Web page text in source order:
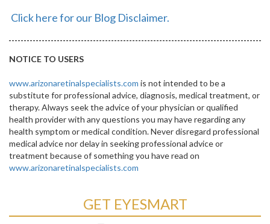
Click here for our Blog Disclaimer.
NOTICE TO USERS
www.arizonaretinalspecialists.com is not intended to be a
substitute for professional advice, diagnosis, medical treatment, or
therapy. Always seek the advice of your physician or qualified
health provider with any questions you may have regarding any
health symptom or medical condition. Never disregard professional
medical advice nor delay in seeking professional advice or
treatment because of something you have read on
www.arizonaretinalspecialists.com
GET EYESMART